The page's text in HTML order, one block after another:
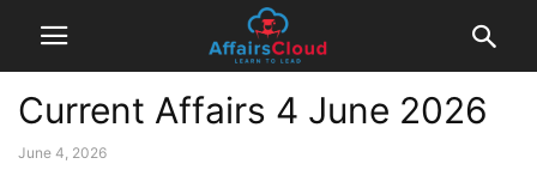
Current Affairs 4 June 2026
June 4, 2026